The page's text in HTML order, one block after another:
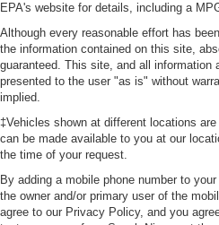
EPA's website for details, including a
Although every reasonable effort has
the information contained on this site,
guaranteed. This site, and all information
presented to the user "as is" without
implied.
‡Vehicles shown at different locations
can be made available to you at our
the time of your request.
By adding a mobile phone number to
the owner and/or primary user of the
agree to our Privacy Policy, and you